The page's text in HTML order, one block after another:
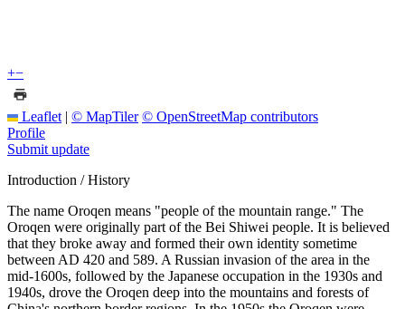
+−
Leaflet | © MapTiler © OpenStreetMap contributors
Profile
Submit update
Introduction / History
The name Oroqen means "people of the mountain range." The
Oroqen were originally part of the Bei Shiwei people. It is believed
that they broke away and formed their own identity sometime
between AD 420 and 589. A Russian invasion of the area in the
mid-1600s, followed by the Japanese occupation in the 1930s and
1940s, drove the Oroqen deep into the mountains and forests of